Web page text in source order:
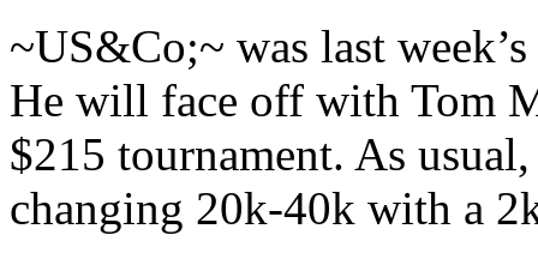
~US&Co;~ was last
He will face off with Tom
$215 tournament. As
changing 20k-40k with a